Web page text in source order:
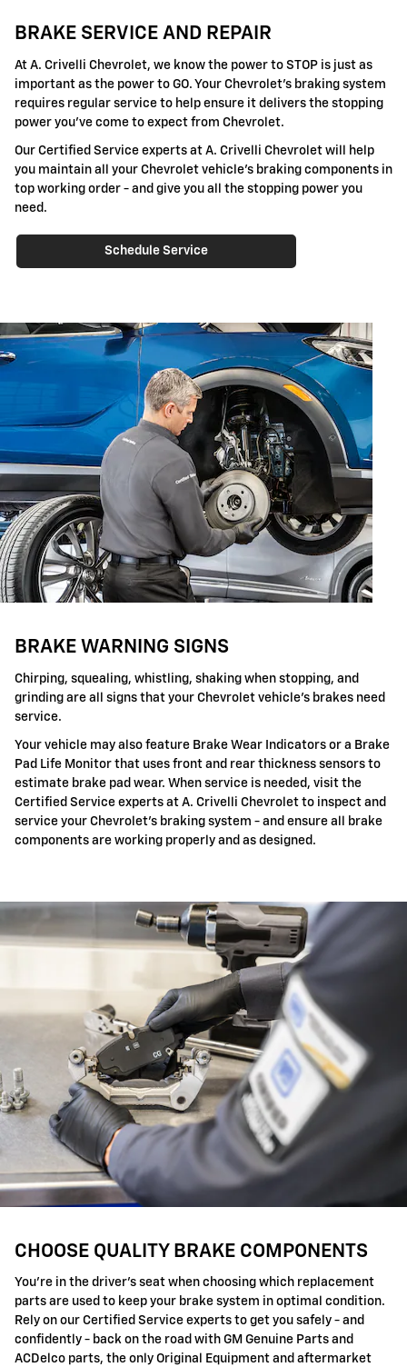
BRAKE SERVICE AND REPAIR
At A. Crivelli Chevrolet, we know the power to STOP is just as
important as the power to GO. Your Chevrolet's braking system
requires regular service to help ensure it delivers the stopping
power you've come to expect from Chevrolet.
Our Certified Service experts at A. Crivelli Chevrolet will help
you maintain all your Chevrolet vehicle's braking components in
top working order - and give you all the stopping power you
need.
Schedule Service
BRAKE WARNING SIGNS
Chirping, squealing, whistling, shaking when stopping, and
grinding are all signs that your Chevrolet vehicle's brakes need
service.
Your vehicle may also feature Brake Wear Indicators or a Brake
Pad Life Monitor that uses front and rear thickness sensors to
estimate brake pad wear. When service is needed, visit the
Certified Service experts at A. Crivelli Chevrolet to inspect and
service your Chevrolet's braking system - and ensure all brake
components are working properly and as designed.
CHOOSE QUALITY BRAKE COMPONENTS
You're in the driver's seat when choosing which replacement
parts are used to keep your brake system in optimal condition.
Rely on our Certified Service experts to get you safely - and
confidently - back on the road with GM Genuine Parts and
ACDelco parts, the only Original Equipment and aftermarket